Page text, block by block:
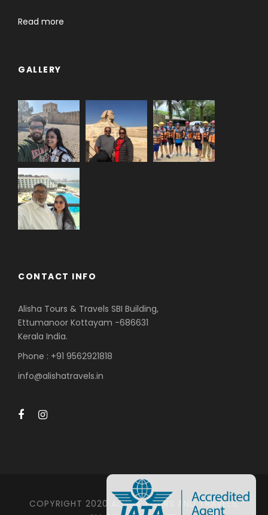
Read more
GALLERY
CONTACT INFO
Alisha Tours & Travels SBI Building,
Ettumanoor Kottayam -686631
Kerala India.
Phone : +91 9562921818
info@alishatravels.in
COPYRIGHT 2020 ALISHA TOURS AND TRAVELS,